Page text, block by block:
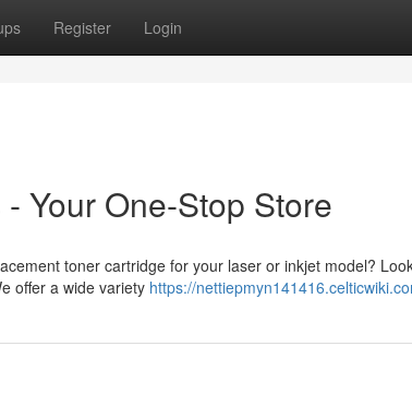
Register Login
Your One-Stop Store
toner cartridge for your laser or inkjet model?
offer a wide variety https://